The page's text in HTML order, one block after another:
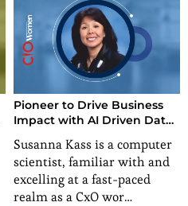
Pioneer to Drive Business
Impact with AI Driven Data
Results
Susanna Kass is a computer
scientist, familiar with and
excelling at a fast-paced
realm as a CxO wor…